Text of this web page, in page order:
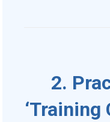
2.
‘Training